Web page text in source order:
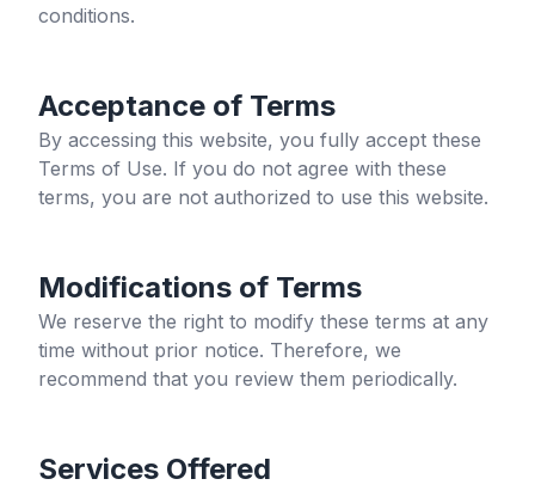
conditions.
Acceptance of Terms
By accessing this website, you fully accept these
Terms of Use. If you do not agree with these
terms, you are not authorized to use this website.
Modifications of Terms
We reserve the right to modify these terms at any
time without prior notice. Therefore, we
recommend that you review them periodically.
Services Offered